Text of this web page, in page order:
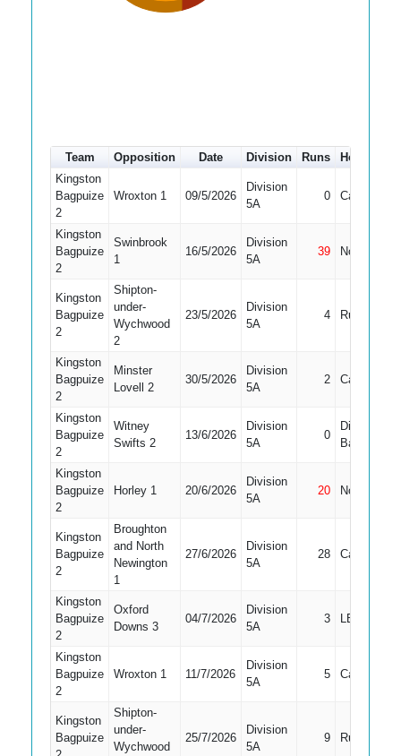
Team Opposition Date Division Runs How out
Kingston
Bagpuize
2
Wroxton 1 09/5/2026
Division
5A
0 Caught
Kingston
Bagpuize
2
Swinbrook
1
16/5/2026
Division
5A
39 Not Out
Kingston
Bagpuize
2
Shipton-
under-
Wychwood
2
23/5/2026
Division
5A
4 Run Out
Kingston
Bagpuize
2
Minster
Lovell 2
30/5/2026
Division
5A
2 Caught
Kingston
Bagpuize
2
Witney
Swifts 2
13/6/2026
Division
5A
0
Did Not
Bat
Kingston
Bagpuize
2
Horley 1 20/6/2026
Division
5A
20 Not Out
Kingston
Bagpuize
2
Broughton
and North
Newington
1
27/6/2026
Division
5A
28 Caught
Kingston
Bagpuize
2
Oxford
Downs 3
04/7/2026
Division
5A
3 LBW
Kingston
Bagpuize
2
Wroxton 1 11/7/2026
Division
5A
5 Caught
Kingston
Bagpuize
Shipton-
under-
Wychwood
25/7/2026
Division
5A
9 Run Out